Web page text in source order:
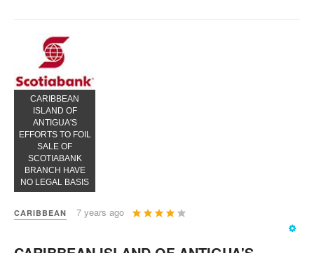
CARIBBEAN
ISLAND OF
ANTIGUA'S
EFFORTS TO FOIL
SALE OF
SCOTIABANK
BRANCH HAVE
NO LEGAL BASIS
CARIBBEAN 7 years ago
User
Rating:4/5